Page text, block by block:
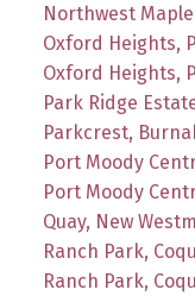
Northwest
Oxford Heights,
Oxford Heights,
Park Ridge
Parkcrest,
Port Moody
Port Moody
Quay, New
Ranch Park,
Ranch Park,